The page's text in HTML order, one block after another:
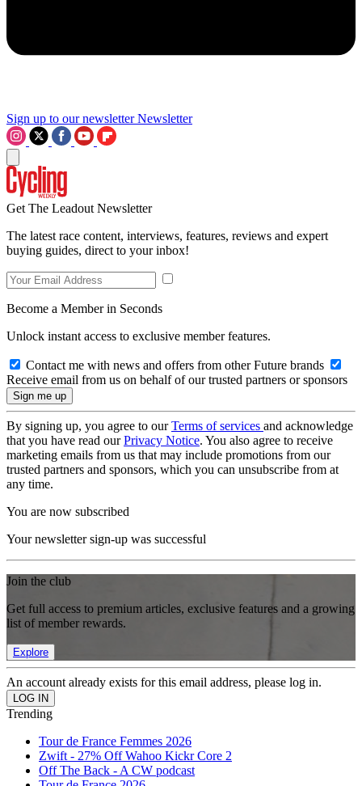
Sign up to our newsletter Newsletter
Get The Leadout Newsletter
The latest race content, interviews, features, reviews and expert
buying guides, direct to your inbox!
Become a Member in Seconds
Unlock instant access to exclusive member features.
Contact me with news and offers from other Future brands
Receive email from us on behalf of our trusted partners or sponsors
By signing up, you agree to ourTerms of services and acknowledge
that you have read ourPrivacy Notice. You also agree to receive
marketing emails from us that may include promotions from our
trusted partners and sponsors, which you can unsubscribe from at
any time.
You are now subscribed
Your newsletter sign-up was successful
Join the club
Get full access to premium articles, exclusive features and a growing
list of member rewards.
Explore
An account already exists for this email address, please log in.
Trending
Tour de France Femmes 2026
Zwift - 27% Off Wahoo Kickr Core 2
Off The Back - A CW podcast